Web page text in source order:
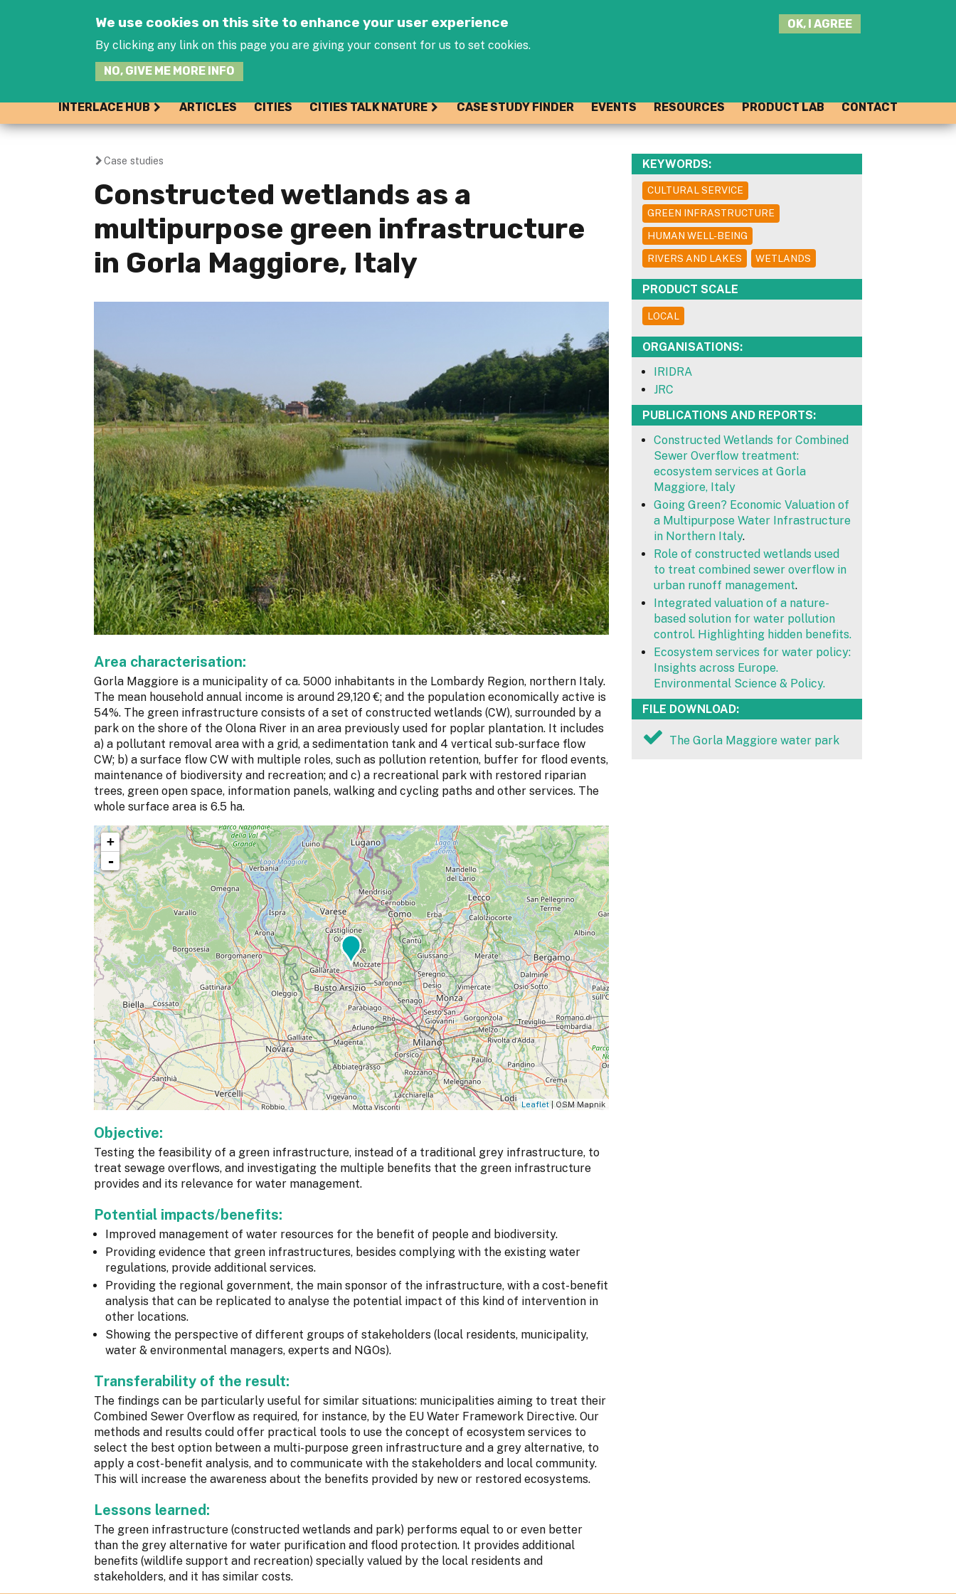
We use cookies on this site to enhance your user experience
By clicking any link on this page you are giving your consent for us to set cookies.
NO, GIVE ME MORE INFO
OK, I AGREE
INTERLACE HUB ARTICLES CITIES CITIES TALK NATURE CASE STUDY FINDER EVENTS RESOURCES PRODUCT LAB CONTACT
You
are
here
Case studies
Constructed wetlands as a
multipurpose green infrastructure
in Gorla Maggiore, Italy
Area characterisation:
Gorla Maggiore is a municipality of ca. 5000 inhabitants in the Lombardy Region, northern Italy.
The mean household annual income is around 29,120 €; and the population economically active is
54%. The green infrastructure consists of a set of constructed wetlands (CW), surrounded by a
park on the shore of the Olona River in an area previously used for poplar plantation. It includes
a) a pollutant removal area with a grid, a sedimentation tank and 4 vertical sub-surface flow
CW; b) a surface flow CW with multiple roles, such as pollution retention, buffer for flood events,
maintenance of biodiversity and recreation; and c) a recreational park with restored riparian
trees, green open space, information panels, walking and cycling paths and other services. The
whole surface area is 6.5 ha.
+
-
Leaflet| OSM Mapnik
Objective:
Testing the feasibility of a green infrastructure, instead of a traditional grey infrastructure, to
treat sewage overflows, and investigating the multiple benefits that the green infrastructure
provides and its relevance for water management.
Potential impacts/benefits:
Improved management of water resources for the benefit of people and biodiversity.
Providing evidence that green infrastructures, besides complying with the existing water
regulations, provide additional services.
Providing the regional government, the main sponsor of the infrastructure, with a cost-benefit
analysis that can be replicated to analyse the potential impact of this kind of intervention in
other locations.
Showing the perspective of different groups of stakeholders (local residents, municipality,
water & environmental managers, experts and NGOs).
Transferability of the result:
The findings can be particularly useful for similar situations: municipalities aiming to treat their
Combined Sewer Overflow as required, for instance, by the EU Water Framework Directive. Our
methods and results could offer practical tools to use the concept of ecosystem services to
select the best option between a multi-purpose green infrastructure and a grey alternative, to
apply a cost-benefit analysis, and to communicate with the stakeholders and local community.
This will increase the awareness about the benefits provided by new or restored ecosystems.
Lessons learned:
The green infrastructure (constructed wetlands and park) performs equal to or even better
than the grey alternative for water purification and flood protection. It provides additional
benefits (wildlife support and recreation) specially valued by the local residents and
stakeholders, and it has similar costs.
KEYWORDS:
CULTURAL SERVICE
GREEN INFRASTRUCTURE
HUMAN WELL-BEING
RIVERS AND LAKES
WETLANDS
PRODUCT SCALE
LOCAL
ORGANISATIONS:
IRIDRA
JRC
PUBLICATIONS AND REPORTS:
Constructed Wetlands for Combined
Sewer Overflow treatment:
ecosystem services at Gorla
Maggiore, Italy
Going Green? Economic Valuation of
a Multipurpose Water Infrastructure
in Northern Italy.
Role of constructed wetlands used
to treat combined sewer overflow in
urban runoff management.
Integrated valuation of a nature-
based solution for water pollution
control. Highlighting hidden benefits.
Ecosystem services for water policy:
Insights across Europe.
Environmental Science & Policy.
FILE DOWNLOAD:
The Gorla Maggiore water park